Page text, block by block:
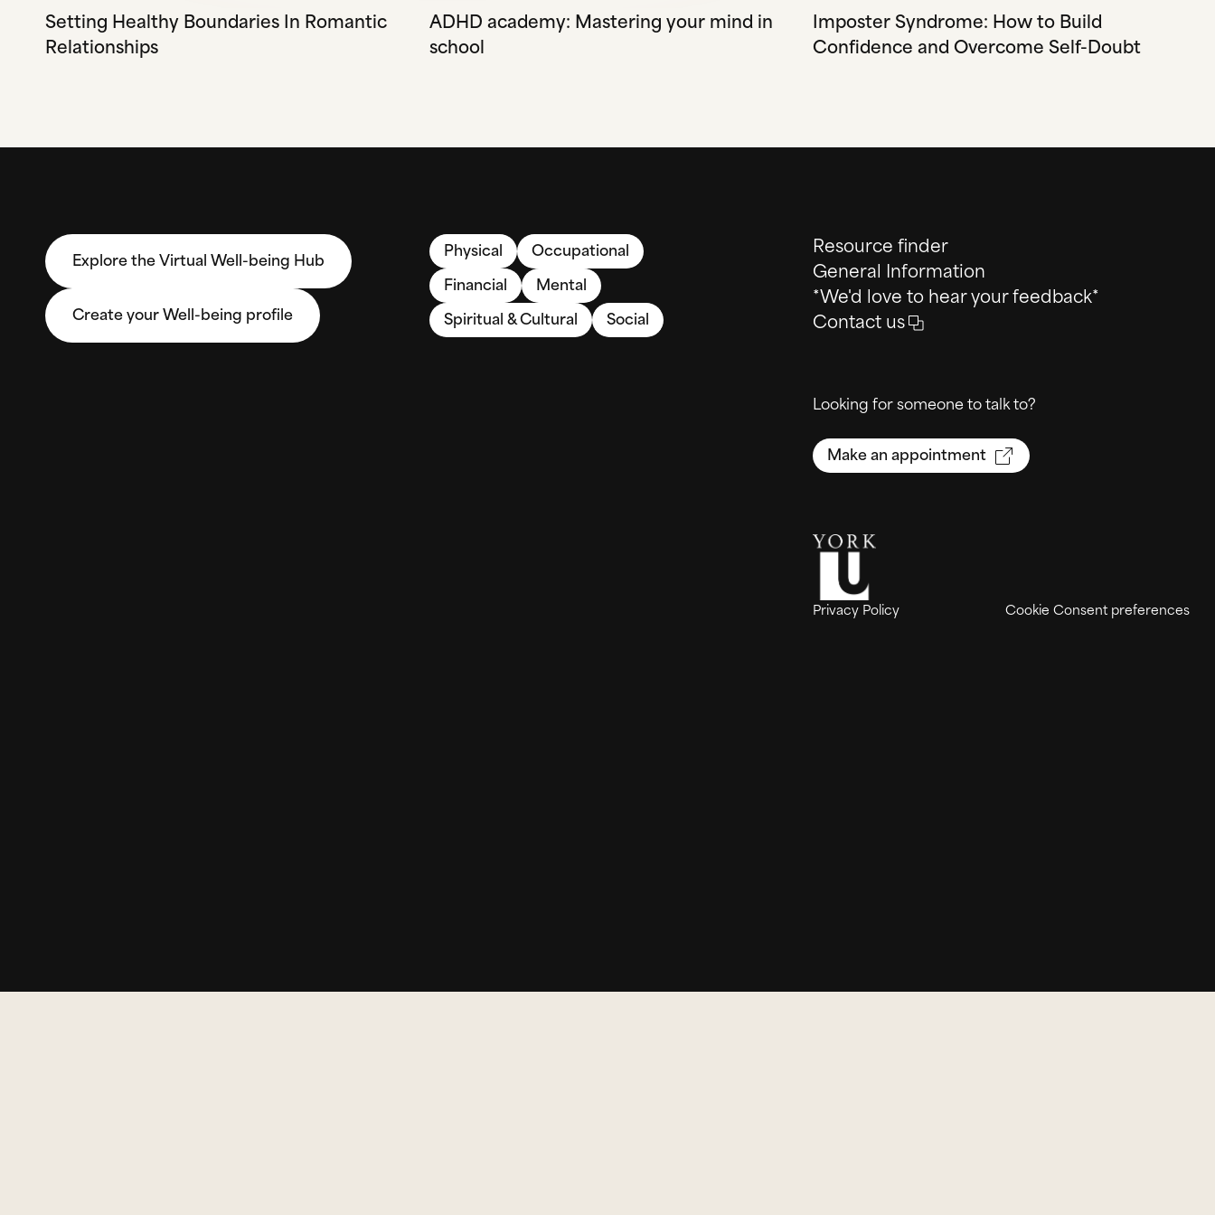
Setting Healthy Boundaries In Romantic
Relationships
ADHD academy: Mastering your mind in
school
Imposter Syndrome: How to Build
Confidence and Overcome Self-Doubt
Explore the Virtual Well-being Hub
Create your Well-being profile
Physical
Occupational
Financial
Mental
Spiritual & Cultural
Social
Resource finder
General Information
*We'd love to hear your feedback*
Contact us
Looking for someone to talk to?
Make an appointment
Privacy Policy Cookie Consent preferences